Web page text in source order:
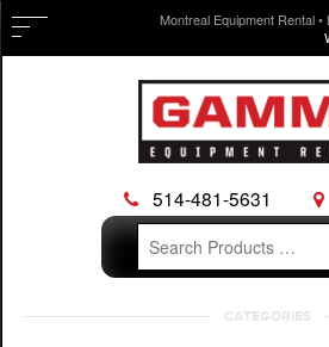
Montreal Equipment Rental
514-481-5631
Search
for:
CATEGORIES